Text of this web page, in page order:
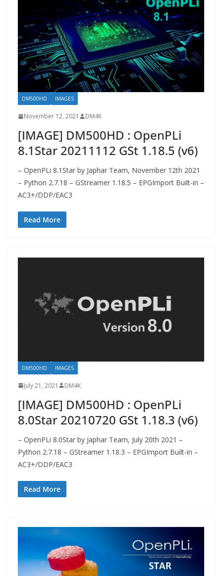
DM500HD IMAGES
November 12, 2021 DM4K
[IMAGE] DM500HD : OpenPLi
8.1Star 20211112 GSt 1.18.5 (v6)
– OpenPLi 8.1Star by Japhar Team, November 12th 2021
– Python 2.7.18 – GStreamer 1.18.5 – EPGImport Built-in –
AC3+/DDP/EAC3
Read More
DM500HD IMAGES
July 21, 2021 DM4K
[IMAGE] DM500HD : OpenPLi
8.0Star 20210720 GSt 1.18.3 (v6)
– OpenPLi 8.0Star by Japhar Team, July 20th 2021 –
Python 2.7.18 – GStreamer 1.18.3 – EPGImport Built-in –
AC3+/DDP/EAC3
Read More